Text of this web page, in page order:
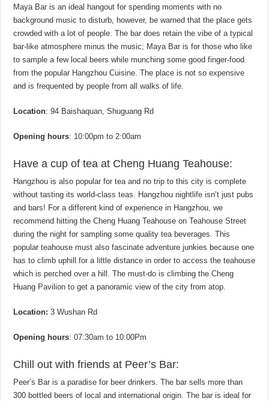
Maya Bar is an ideal hangout for spending moments with no
background music to disturb, however, be warned that the place gets
crowded with a lot of people. The bar does retain the vibe of a typical
bar-like atmosphere minus the music; Maya Bar is for those who like
to sample a few local beers while munching some good finger-food
from the popular Hangzhou Cuisine. The place is not so expensive
and is frequented by people from all walks of life.
Location: 94 Baishaquan, Shuguang Rd
Opening hours: 10:00pm to 2:00am
Have a cup of tea at Cheng Huang Teahouse:
Hangzhou is also popular for tea and no trip to this city is complete
without tasting its world-class teas. Hangzhou nightlife isn’t just pubs
and bars! For a different kind of experience in Hangzhou, we
recommend hitting the Cheng Huang Teahouse on Teahouse Street
during the night for sampling some quality tea beverages. This
popular teahouse must also fascinate adventure junkies because one
has to climb uphill for a little distance in order to access the teahouse
which is perched over a hill. The must-do is climbing the Cheng
Huang Pavilion to get a panoramic view of the city from atop.
Location: 3 Wushan Rd
Opening hours: 07:30am to 10:00Pm
Chill out with friends at Peer’s Bar:
Peer’s Bar is a paradise for beer drinkers. The bar sells more than
300 bottled beers of local and international origin. The bar is ideal for